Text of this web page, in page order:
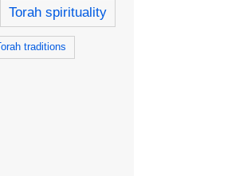
Torah spirituality
Torah traditions